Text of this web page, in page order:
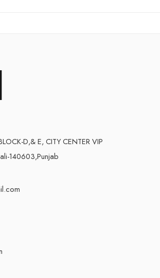
D,& E, CITY CENTER VIP
140603,Punjab